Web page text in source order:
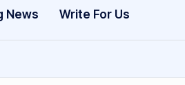
News Write For Us